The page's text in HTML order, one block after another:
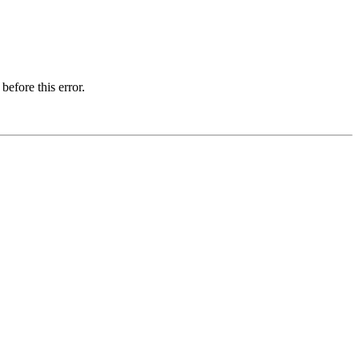
this error.